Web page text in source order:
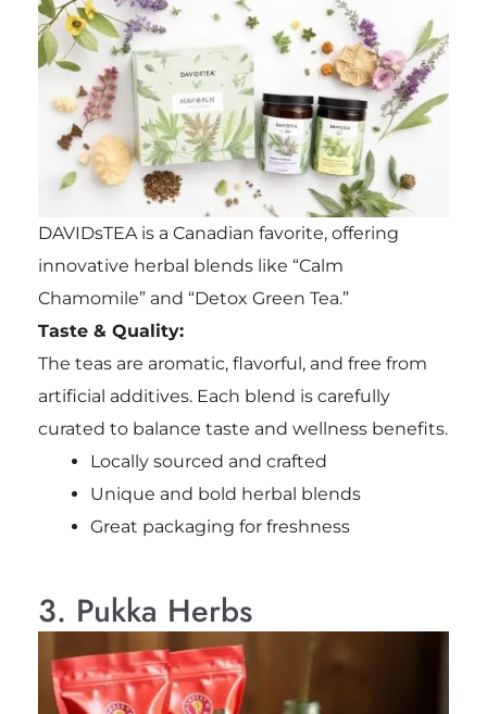
DAVIDsTEA is a Canadian favorite, offering
innovative herbal blends like “Calm
Chamomile” and “Detox Green Tea.”
Taste & Quality:
The teas are aromatic, flavorful, and free from
artificial additives. Each blend is carefully
curated to balance taste and wellness benefits.
Locally sourced and crafted
Unique and bold herbal blends
Great packaging for freshness
3. Pukka Herbs